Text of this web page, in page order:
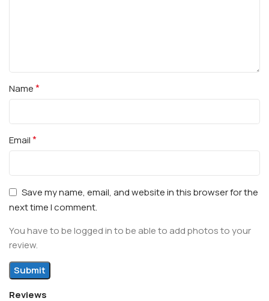
Reviews
Name*
Email*
Save my name, email, and website in this browser for the
next time I comment.
You have to be logged in to be able to add photos to your
review.